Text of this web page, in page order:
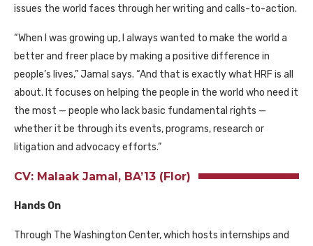
issues the world faces through her writing and calls-to-action.
“When I was growing up, I always wanted to make the world a
better and freer place by making a positive difference in
people’s lives,” Jamal says. “And that is exactly what HRF is all
about. It focuses on helping the people in the world who need it
the most — people who lack basic fundamental rights —
whether it be through its events, programs, research or
litigation and advocacy efforts.”
CV: Malaak Jamal, BA’13 (Flor)
Hands On
Through The Washington Center, which hosts internships and